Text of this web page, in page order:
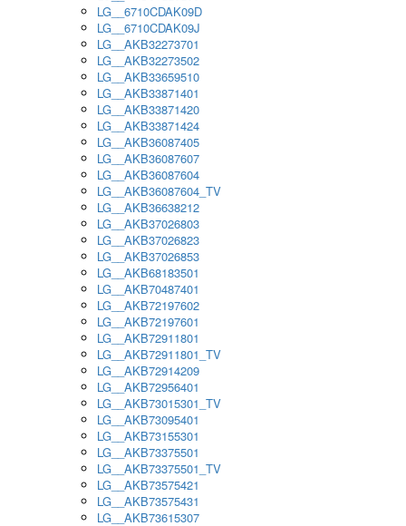
LG__6710CDAK09D
LG__6710CDAK09J
LG__AKB32273701
LG__AKB32273502
LG__AKB33659510
LG__AKB33871401
LG__AKB33871420
LG__AKB33871424
LG__AKB36087405
LG__AKB36087607
LG__AKB36087604
LG__AKB36087604_TV
LG__AKB36638212
LG__AKB37026803
LG__AKB37026823
LG__AKB37026853
LG__AKB68183501
LG__AKB70487401
LG__AKB72197602
LG__AKB72197601
LG__AKB72911801
LG__AKB72911801_TV
LG__AKB72914209
LG__AKB72956401
LG__AKB73015301_TV
LG__AKB73095401
LG__AKB73155301
LG__AKB73375501
LG__AKB73375501_TV
LG__AKB73575421
LG__AKB73575431
LG__AKB73615307